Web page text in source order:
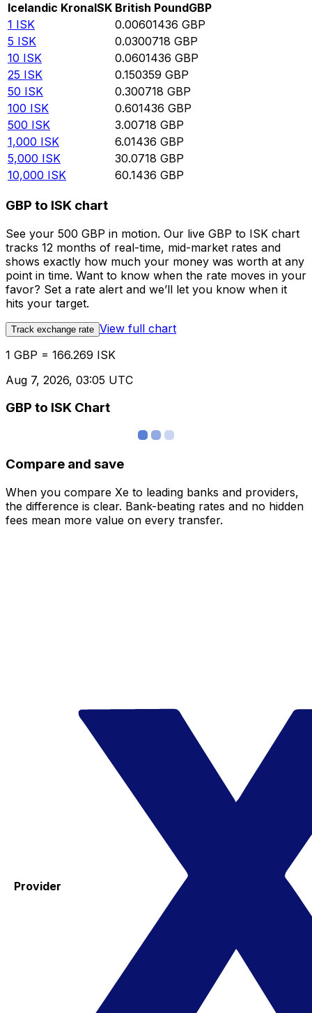
Icelandic KronaISK British PoundGBP
1 ISK 0.00601436 GBP
5 ISK 0.0300718 GBP
10 ISK 0.0601436 GBP
25 ISK 0.150359 GBP
50 ISK 0.300718 GBP
100 ISK 0.601436 GBP
500 ISK 3.00718 GBP
1,000 ISK 6.01436 GBP
5,000 ISK 30.0718 GBP
10,000 ISK 60.1436 GBP
GBP to ISK chart
See your 500 GBP in motion. Our live GBP to ISK chart
tracks 12 months of real-time, mid-market rates and
shows exactly how much your money was worth at any
point in time. Want to know when the rate moves in your
favor? Set a rate alert and we’ll let you know when it
hits your target.
Track exchange rate View full chart
1 GBP = 166.269 ISK
Aug 7, 2026, 03:05 UTC
GBP to ISK Chart
Compare and save
When you compare Xe to leading banks and providers,
the difference is clear. Bank-beating rates and no hidden
fees mean more value on every transfer.
Provider